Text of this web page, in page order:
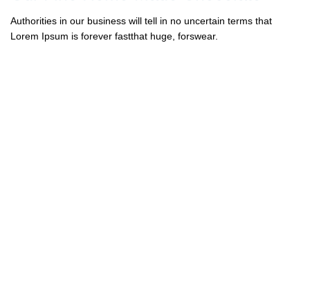
Authorities in our business will tell in no uncertain terms that
Lorem Ipsum is forever fastthat huge, forswear.